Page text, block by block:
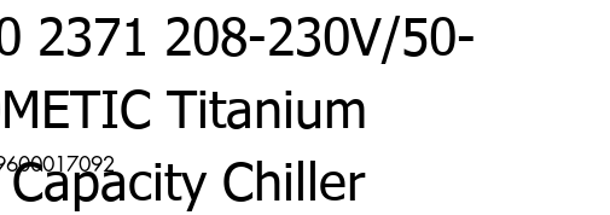
2371 208-230V/50-
Titanium
Chiller